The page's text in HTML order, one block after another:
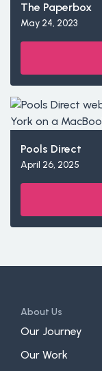
The Paperbox
May 24, 2023
Pools Direct
April 26, 2025
About Us
Our Journey
Our Work